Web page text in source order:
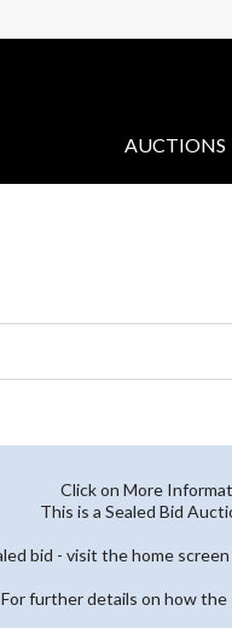
AUCTIONS
Click on More
This is a Sealed Bid
bid - visit the home
For further details on how